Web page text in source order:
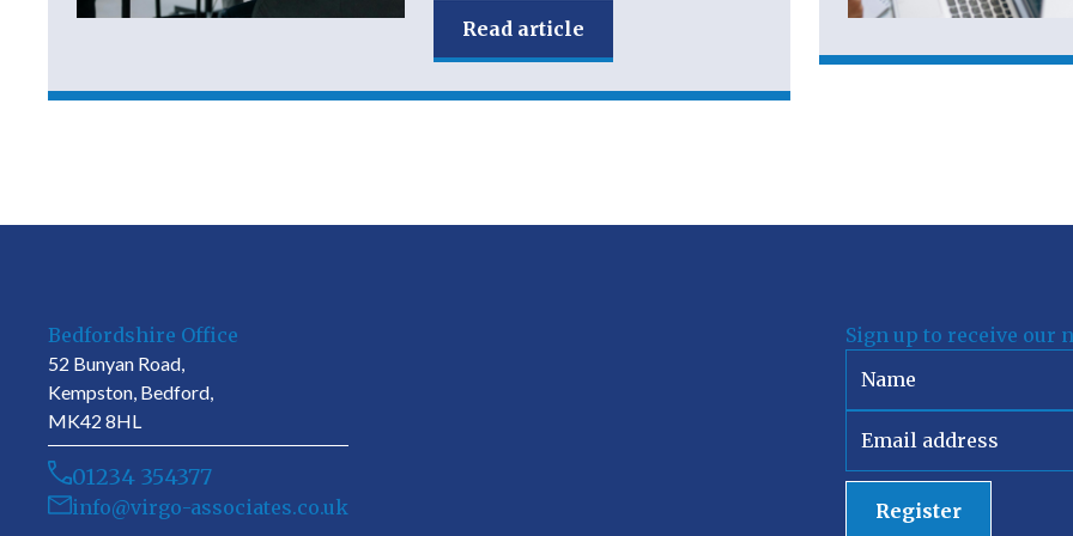
Read article
Bedfordshire Office
52 Bunyan Road,
Kempston, Bedford,
MK42 8HL
01234 354377
info@virgo-associates.co.uk
Sign up to receive our
Register